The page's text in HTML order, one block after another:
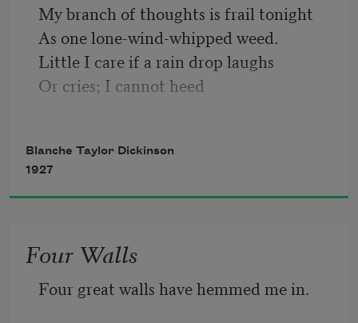
My branch of thoughts is frail tonight
As one lone-wind-whipped weed.
Little I care if a rain drop laughs
Or cries; I cannot heed
Or catch a night-bird’s tune.
My whole life is you, to-night,
And you, a cool distant moon.
Blanche Taylor Dickinson
1927
Four Walls
Four great walls have hemmed me in.